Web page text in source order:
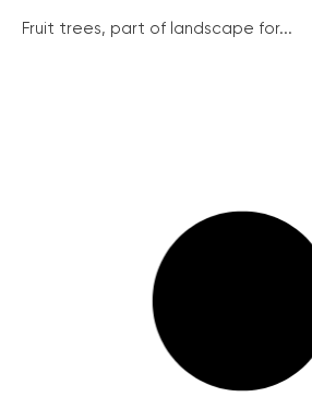
Fruit trees, part of landscape for...